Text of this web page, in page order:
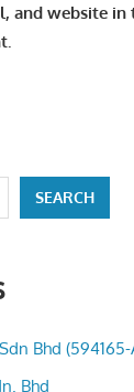
and website
SEARCH
Bhd (594165-
Bhd